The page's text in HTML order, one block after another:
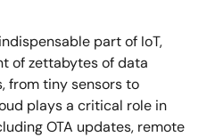
part of IoT,
of zettabytes of data
from tiny sensors to
plays a critical role in
OTA updates, remote